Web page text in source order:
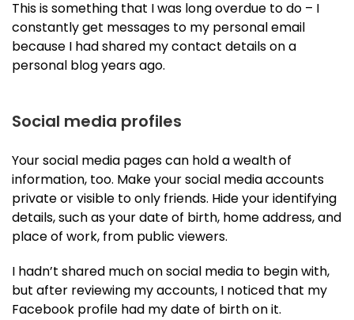
This is something that I was long overdue to do – I
constantly get messages to my personal email
because I had shared my contact details on a
personal blog years ago.
Social media profiles
Your social media pages can hold a wealth of
information, too. Make your social media accounts
private or visible to only friends. Hide your identifying
details, such as your date of birth, home address, and
place of work, from public viewers.
I hadn’t shared much on social media to begin with,
but after reviewing my accounts, I noticed that my
Facebook profile had my date of birth on it.